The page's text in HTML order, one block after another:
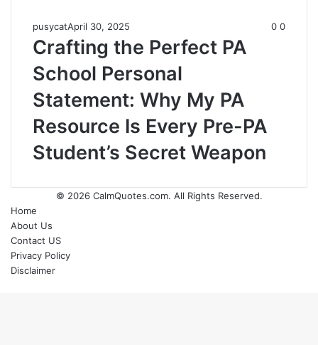
pusycatApril 30, 2025 0 0
Crafting the Perfect PA
School Personal
Statement: Why My PA
Resource Is Every Pre-PA
Student’s Secret Weapon
© 2026 CalmQuotes.com. All Rights Reserved.
Home
About Us
Contact US
Privacy Policy
Disclaimer